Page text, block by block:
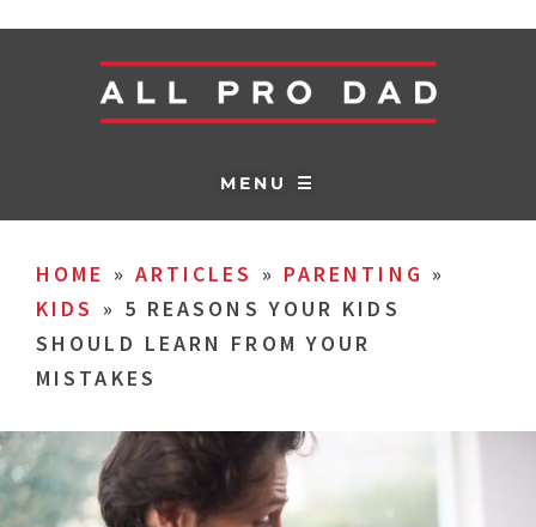
MENU ☰
HOME » ARTICLES » PARENTING »
KIDS » 5 REASONS YOUR KIDS
SHOULD LEARN FROM YOUR
MISTAKES